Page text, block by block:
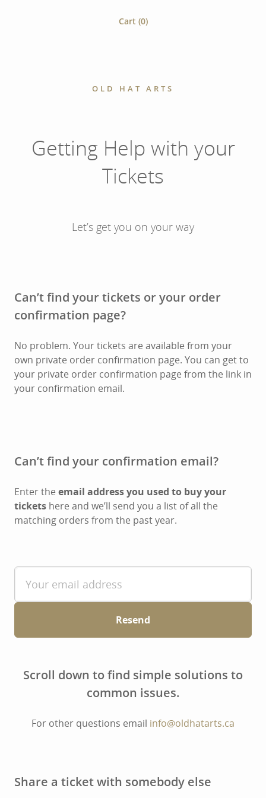
Cart (0)
OLD HAT ARTS
Getting Help with your
Tickets
Let’s get you on your way
Can’t find your tickets or your order
confirmation page?
No problem. Your tickets are available from your
own private order confirmation page. You can get to
your private order confirmation page from the link in
your confirmation email.
Can’t find your confirmation email?
Enter the email address you used to buy your
tickets here and we’ll send you a list of all the
matching orders from the past year.
Resend
Scroll down to find simple solutions to
common issues.
For other questions email info@oldhatarts.ca
Share a ticket with somebody else